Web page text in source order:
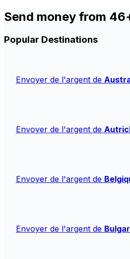
Send money from
Popular Destinations
Envoyer de l'argent de
Envoyer de l'argent de
Envoyer de l'argent de
Envoyer de l'argent de